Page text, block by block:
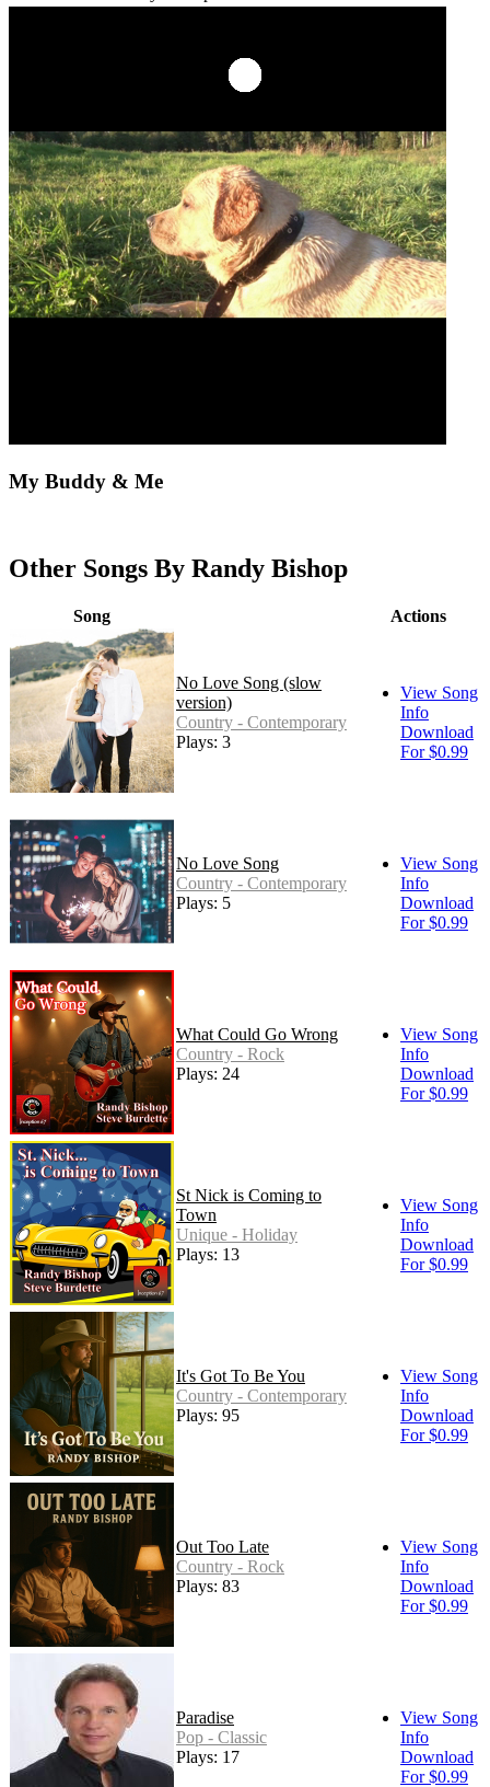
My Buddy & Me
Other Songs By Randy Bishop
Song Actions
No Love Song (slow
version)
Country - Contemporary
Plays: 3
View Song
Info
Download
For $0.99
No Love Song
Country - Contemporary
Plays: 5
View Song
Info
Download
For $0.99
What Could Go Wrong
Country - Rock
Plays: 24
View Song
Info
Download
For $0.99
St Nick is Coming to
Town
Unique - Holiday
Plays: 13
View Song
Info
Download
For $0.99
It's Got To Be You
Country - Contemporary
Plays: 95
View Song
Info
Download
For $0.99
Out Too Late
Country - Rock
Plays: 83
View Song
Info
Download
For $0.99
Paradise
Pop - Classic
Plays: 17
View Song
Info
Download
For $0.99